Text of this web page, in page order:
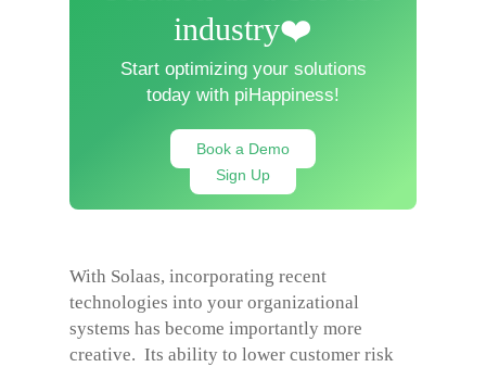
industry❤️
Start optimizing your solutions
today with piHappiness!
Book a Demo
Sign Up
With Solaas, incorporating recent
technologies into your organizational
systems has become importantly more
creative. Its ability to lower customer risk